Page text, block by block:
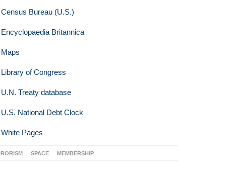
Census Bureau (U.S.)
Encyclopaedia Britannica
Maps
Library of Congress
U.N. Treaty database
U.S. National Debt Clock
White Pages
SPACE MEMBERSHIP